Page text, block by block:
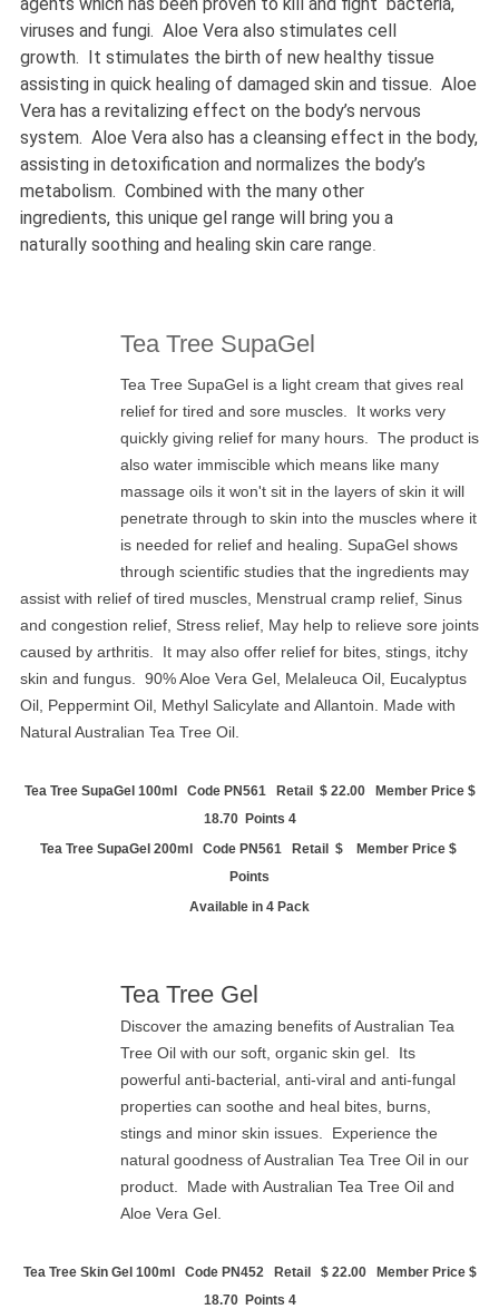
viruses and fungi. Aloe Vera also stimulates cell
growth. It stimulates the birth of new healthy tissue
assisting in quick healing of damaged skin and tissue. Aloe
Vera has a revitalizing effect on the body’s nervous
system. Aloe Vera also has a cleansing effect in the body,
assisting in detoxification and normalizes the body’s
metabolism. Combined with the many other
ingredients, this unique gel range will bring you a
naturally soothing and healing skin care range
Tea Tree SupaGel
Tea Tree SupaGel is a light cream that gives real
relief for tired and sore muscles. It works very
quickly giving relief for many hours. The product is
also water immiscible which means like many
massage oils it won't sit in the layers of skin it will
penetrate through to skin into the muscles where it
is needed for relief and healing. SupaGel shows
through scientific studies that the ingredients may
assist with relief of tired muscles, Menstrual cramp relief, Sinus
and congestion relief, Stress relief, May help to relieve sore joints
caused by arthritis.
It may also offer relief for bites, stings, itchy
skin and fungus.
90% Aloe Vera Gel, Melaleuca Oil, Eucalyptus
Oil, Peppermint Oil, Methyl Salicylate and Allantoin. Made with
Natural Australian Tea Tree Oil.
Tea Tree SupaGel 100ml Code PN561 Retail $ 22.00 Member Price $
18.70 Points 4
Tea Tree SupaGel 200ml Code PN561 Retail $ Member Price $
Points
Available in 4 Pack
Tea Tree Gel
Discover the amazing benefits of Australian Tea
Tree Oil with our soft, organic skin gel. Its
powerful anti-bacterial, anti-viral and anti-fungal
properties can soothe and heal bites, burns,
stings and minor skin issues. Experience the
natural goodness of Australian Tea Tree Oil in our
product. Made with Australian Tea Tree Oil and
Aloe Vera Gel.
Tea Tree Skin Gel 100ml Code PN452 Retail $ 22.00 Member Price $
18.70 Points 4